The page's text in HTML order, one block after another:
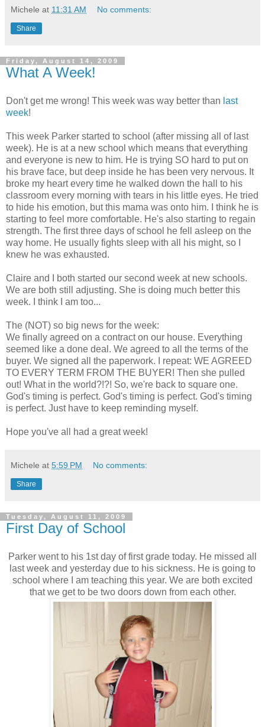
Michele at 11:31 AM No comments:
Share
Friday, August 14, 2009
What A Week!
Don't get me wrong! This week was way better than last
week!
This week Parker started to school (after missing all of last
week). He is at a new school which means that everything
and everyone is new to him. He is trying SO hard to put on
his brave face, but deep inside he has been very nervous. It
broke my heart every time he walked down the hall to his
classroom every morning with tears in his little eyes. He tried
to hide his emotion, but this mama was onto him. I think he is
starting to feel more comfortable. He's also starting to regain
strength. The first three days of school he fell asleep on the
way home. He usually fights sleep with all his might, so I
knew he was exhausted.
Claire and I both started our second week at new schools.
We are both still adjusting. She is doing much better this
week. I think I am too...
The (NOT) so big news for the week:
We finally agreed on a contract on our house. Everything
seemed like a done deal. We agreed to all the terms of the
buyer. We signed all the paperwork. I repeat: WE AGREED
TO EVERY TERM FROM THE BUYER! Then she pulled
out! What in the world?!?! So, we're back to square one.
God's timing is perfect. God's timing is perfect. God's timing
is perfect. Just have to keep reminding myself.
Hope you've all had a great week!
Michele at 5:59 PM No comments:
Share
Tuesday, August 11, 2009
First Day of School
Parker went to his 1st day of first grade today. He missed all
last week and yesterday due to his sickness. He is going to
school where I am teaching this year. We are both excited
that we get to be two doors down from each other.